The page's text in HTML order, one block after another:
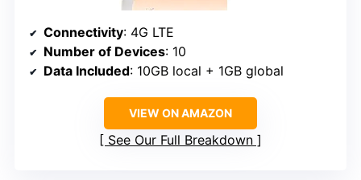
Connectivity: 4G LTE
Number of Devices: 10
Data Included: 10GB local + 1GB global
VIEW ON AMAZON
See Our Full Breakdown